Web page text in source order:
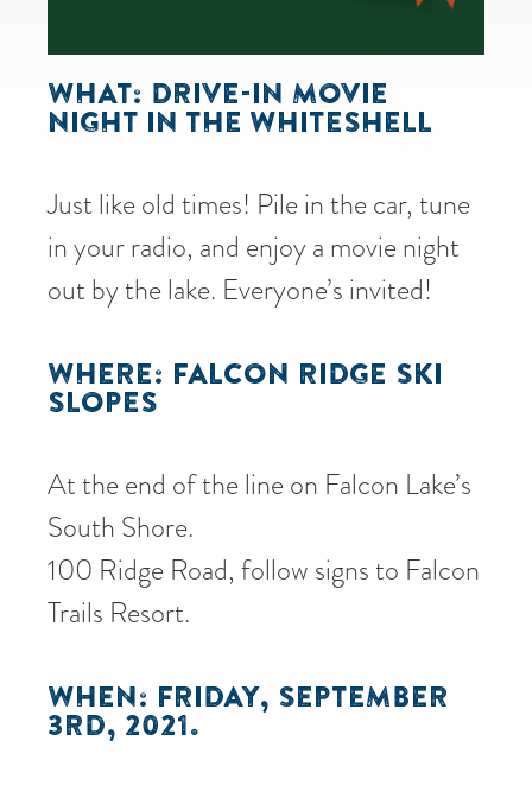
WHAT: DRIVE-IN MOVIE
NIGHT IN THE WHITESHELL
Just like old times! Pile in the car, tune
in your radio, and enjoy a movie night
out by the lake. Everyone’s invited!
WHERE: FALCON RIDGE SKI
SLOPES
At the end of the line on Falcon Lake’s
South Shore.
100 Ridge Road, follow signs to Falcon
Trails Resort.
WHEN: FRIDAY, SEPTEMBER
3RD, 2021.